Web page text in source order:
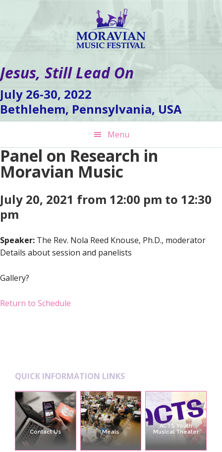
Jesus, Still Lead On
July 26-30, 2022
Bethlehem, Pennsylvania, USA
Menu
Panel on Research in
Moravian Music
July 20, 2021 from 12:00 pm to 12:30
pm
Speaker: The Rev. Nola Reed Knouse, Ph.D., moderator
Details about session and panelists
Gallery?
Return to Schedule
QUICK INFORMATION LINKS
Contact Us Meals
ACTS Youth
Musical Theater